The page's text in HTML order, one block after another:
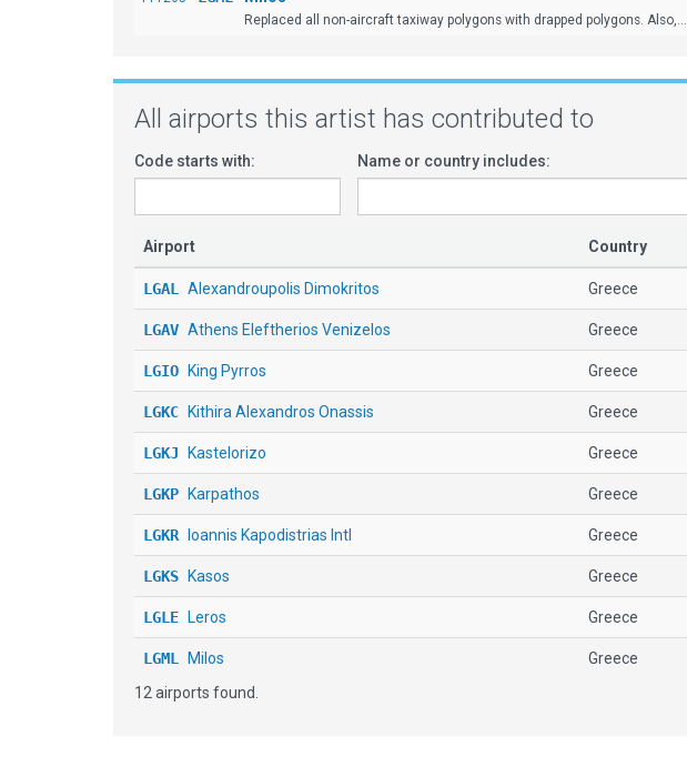
Replaced all non-aircraft taxiway polygons with drapped polygons. Also,...
All airports this artist has contributed to
Code starts with: Name or country includes:
Airport Country
LGAL Alexandroupolis Dimokritos Greece
LGAV Athens Eleftherios Venizelos Greece
LGIO King Pyrros Greece
LGKC Kithira Alexandros Onassis Greece
LGKJ Kastelorizo Greece
LGKP Karpathos Greece
LGKR Ioannis Kapodistrias Intl Greece
LGKS Kasos Greece
LGLE Leros Greece
LGML Milos Greece
LGSKAlexandros Papadiamantis
12 airports found.